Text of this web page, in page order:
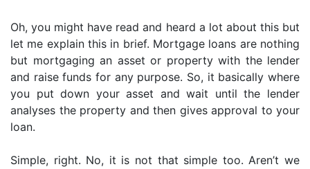
Oh, you might have read and heard a lot about this but
let me explain this in brief. Mortgage loans are nothing
but mortgaging an asset or property with the lender
and raise funds for any purpose. So, it basically where
you put down your asset and wait until the lender
analyses the property and then gives approval to your
loan.
Simple, right. No, it is not that simple too. Aren’t we